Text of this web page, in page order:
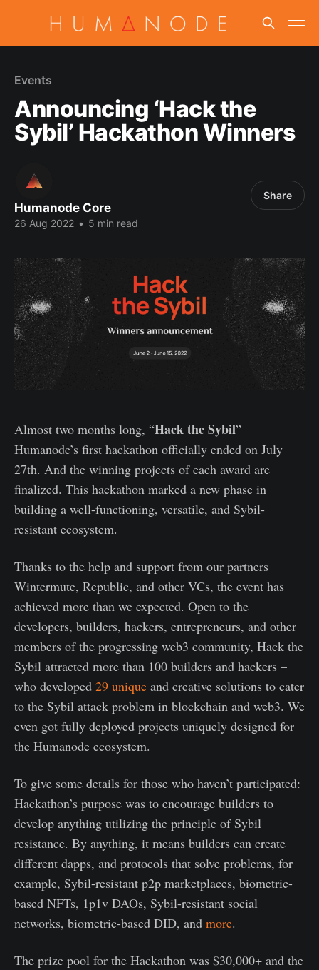
Events
Announcing ‘Hack the
Sybil’ Hackathon Winners
Humanode Core
26 Aug 2022 • 5 min read
Share
Almost two months long, “Hack the Sybil”
Humanode’s first hackathon officially ended on July
27th. And the winning projects of each award are
finalized. This hackathon marked a new phase in
building a well-functioning, versatile, and Sybil-
resistant ecosystem.
Thanks to the help and support from our partners
Wintermute, Republic, and other VCs, the event has
achieved more than we expected. Open to the
developers, builders, hackers, entrepreneurs, and other
members of the progressing web3 community, Hack the
Sybil attracted more than 100 builders and hackers –
who developed 29 unique and creative solutions to cater
to the Sybil attack problem in blockchain and web3. We
even got fully deployed projects uniquely designed for
the Humanode ecosystem.
To give some details for those who haven’t participated:
Hackathon’s purpose was to encourage builders to
develop anything utilizing the principle of Sybil
resistance. By anything, it means builders can create
different dapps, and protocols that solve problems, for
example, Sybil-resistant p2p marketplaces, biometric-
based NFTs, 1p1v DAOs, Sybil-resistant social
networks, biometric-based DID, and more.
The prize pool for the Hackathon was $30,000+ and the